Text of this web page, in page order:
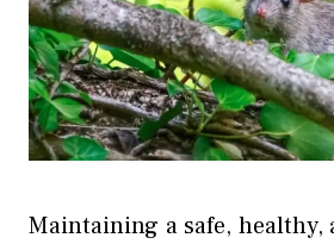
Maintaining a safe, healthy,